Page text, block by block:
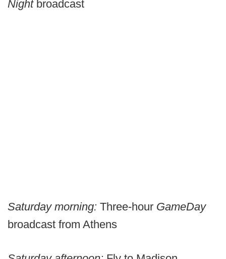
Night broadcast
Saturday morning: Three-hour GameDay
broadcast from Athens